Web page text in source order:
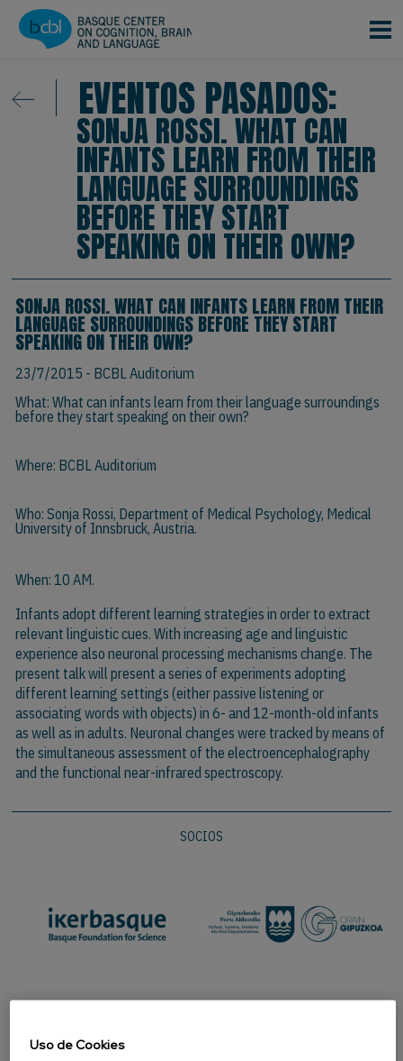
Pasar al contenido principal
EVENTOS PASADOS:
SONJA ROSSI. WHAT CAN
INFANTS LEARN FROM THEIR
LANGUAGE SURROUNDINGS
BEFORE THEY START
SPEAKING ON THEIR OWN?
SONJA ROSSI. WHAT CAN INFANTS LEARN FROM THEIR
LANGUAGE SURROUNDINGS BEFORE THEY START
SPEAKING ON THEIR OWN?
23/7/2015 - BCBL Auditorium
What: What can infants learn from their language surroundings
before they start speaking on their own?
Where: BCBL Auditorium
Who:Sonja Rossi, Department of Medical Psychology, Medical
University of Innsbruck, Austria.
When: 10 AM.
Infants adopt different learning strategies in order to extract
relevant linguistic cues. With increasing age and linguistic
experience also neuronal processing mechanisms change. The
present talk will present a series of experiments adopting
different learning settings (either passive listening or
associating words with objects) in 6- and 12-month-old infants
as well as in adults. Neuronal changes were tracked by means of
the simultaneous assessment of the electroencephalography
and the functional near-infrared spectroscopy.
SOCIOS
Uso de Cookies